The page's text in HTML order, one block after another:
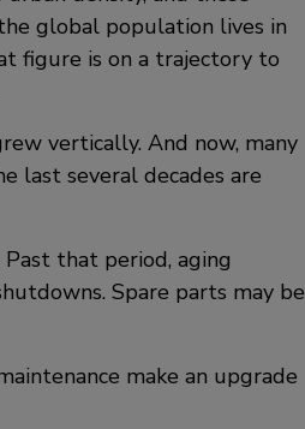
global population lives in
figure is on a trajectory to
vertically. And now, many
last several decades are
that period, aging
Spare parts may be
make an upgrade